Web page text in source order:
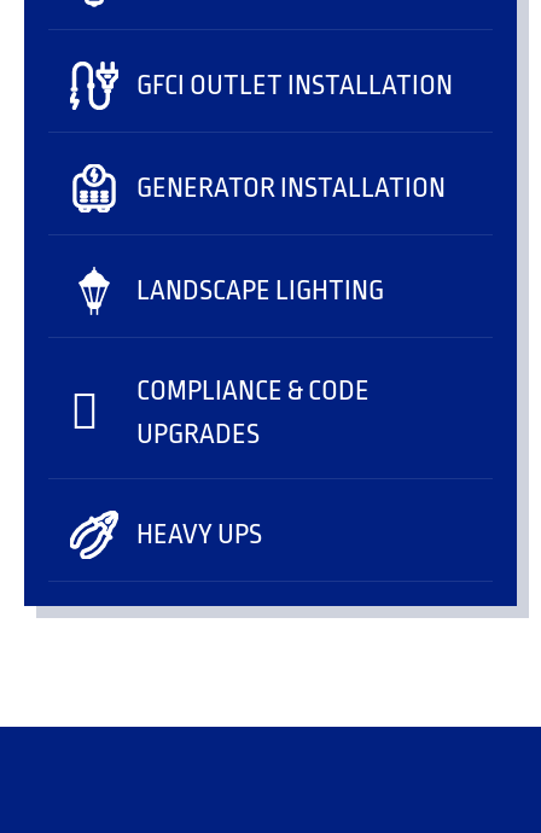
GFCI OUTLET INSTALLATION
GENERATOR INSTALLATION
LANDSCAPE LIGHTING
COMPLIANCE & CODE
UPGRADES
HEAVY UPS